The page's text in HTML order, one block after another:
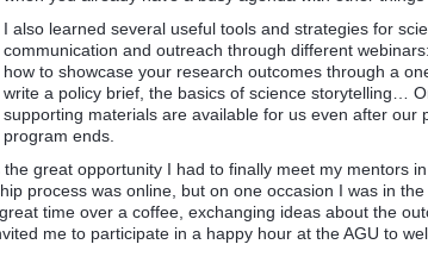
I also learned several useful tools and strategies for
communication and outreach through different
how to showcase your research outcomes through a
write a policy brief, the basics of science storytelling…
supporting materials are available for us even after our
program ends.
great opportunity I had to finally meet my mentors
process was online, but on one occasion I was in
time over a coffee, exchanging ideas about the
me to participate in a happy hour at the AGU to